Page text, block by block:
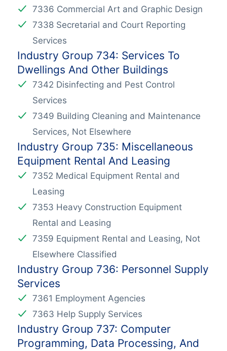
7336 Commercial Art and Graphic Design
7338 Secretarial and Court Reporting
Services
Industry Group 734: Services To
Dwellings And Other Buildings
7342 Disinfecting and Pest Control
Services
7349 Building Cleaning and Maintenance
Services, Not Elsewhere
Industry Group 735: Miscellaneous
Equipment Rental And Leasing
7352 Medical Equipment Rental and
Leasing
7353 Heavy Construction Equipment
Rental and Leasing
7359 Equipment Rental and Leasing, Not
Elsewhere Classified
Industry Group 736: Personnel Supply
Services
7361 Employment Agencies
7363 Help Supply Services
Industry Group 737: Computer
Programming, Data Processing, And